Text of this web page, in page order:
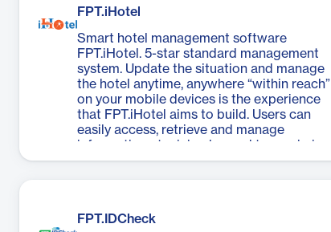
FPT.iHotel
Smart hotel management software
FPT.iHotel. 5-star standard management
system. Update the situation and manage
the hotel anytime, anywhere “within reach”
on your mobile devices is the experience
that FPT.iHotel aims to build. Users can
easily access, retrieve and manage
information at minimal speed to maximize
the performance of task management and
FPT.IDCheck